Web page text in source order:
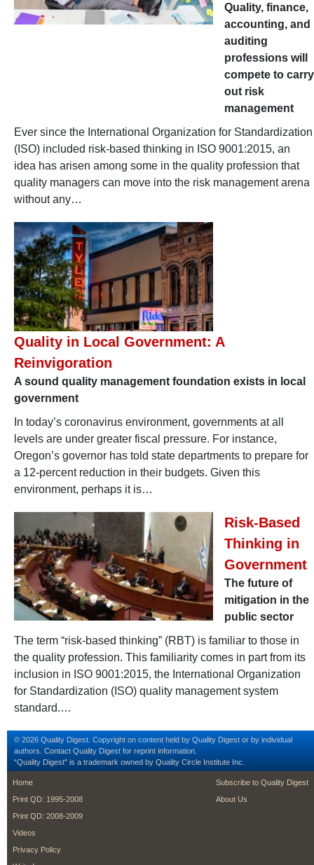
Quality, finance,
accounting, and
auditing
professions will
compete to carry
out risk
management
Ever since the International Organization for Standardization
(ISO) included risk-based thinking in ISO 9001:2015, an
idea has arisen among some in the quality profession that
quality managers can move into the risk management arena
without any…
Quality in Local Government: A
Reinvigoration
A sound quality management foundation exists in local
government
In today’s coronavirus environment, governments at all
levels are under greater fiscal pressure. For instance,
Oregon’s governor has told state departments to prepare for
a 12-percent reduction in their budgets. Given this
environment, perhaps it is…
Risk-Based
Thinking in
Government
The future of
mitigation in the
public sector
The term “risk-based thinking” (RBT) is familiar to those in
the quality profession. This familiarity comes in part from its
inclusion in ISO 9001:2015, the International Organization
for Standardization (ISO) quality management system
standard.…
© 2026 Quality Digest. Copyright on content held by Quality Digest or by individual
authors. Contact Quality Digest for reprint information.
“Quality Digest" is a trademark owned by Quality Circle Institute Inc.
footer
Home
Print QD: 1995-2008
Print QD: 2008-2009
Videos
Privacy Policy
footer second
Subscribe to Quality Digest
About Us